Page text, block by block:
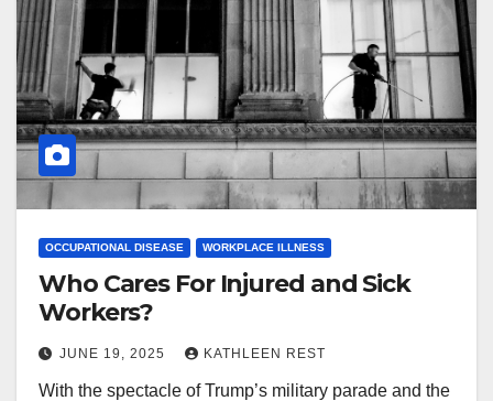
OCCUPATIONAL DISEASE WORKPLACE ILLNESS
Who Cares For Injured and Sick
Workers?
JUNE 19, 2025 KATHLEEN REST
With the spectacle of Trump’s military parade and the